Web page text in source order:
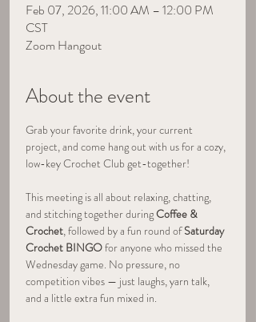
Feb 07, 2026, 11:00 AM – 12:00 PM
CST
Zoom Hangout
About the event
Grab your favorite drink, your current
project, and come hang out with us for a cozy,
low-key Crochet Club get-together!
This meeting is all about relaxing, chatting,
and stitching together during Coffee &
Crochet, followed by a fun round of Saturday
Crochet BINGO for anyone who missed the
Wednesday game. No pressure, no
competition vibes — just laughs, yarn talk,
and a little extra fun mixed in.